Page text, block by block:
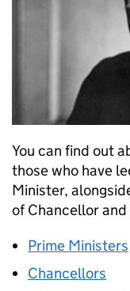
You can find out
those who have
Minister,
of Chancellor
Prime Ministers
Chancellors